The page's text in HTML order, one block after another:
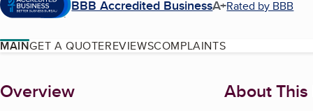
BBB Accredited BusinessA+Rated by BBB
MAINGET A QUOTEREVIEWSCOMPLAINTS
About
Overview About This